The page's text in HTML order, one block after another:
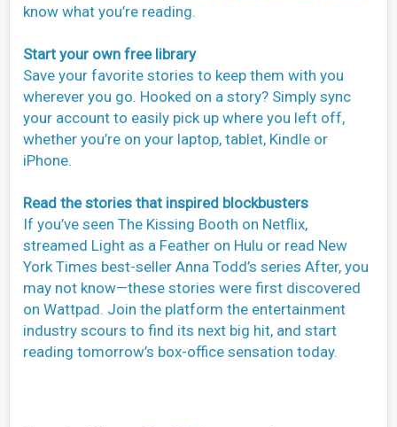
know what you’re reading.
Start your own free library
Save your favorite stories to keep them with you
wherever you go. Hooked on a story? Simply sync
your account to easily pick up where you left off,
whether you’re on your laptop, tablet, Kindle or
iPhone.
Read the stories that inspired blockbusters
If you’ve seen The Kissing Booth on Netflix,
streamed Light as a Feather on Hulu or read New
York Times best-seller Anna Todd’s series After, you
may not know—these stories were first discovered
on Wattpad. Join the platform the entertainment
industry scours to find its next big hit, and start
reading tomorrow’s box-office sensation today.